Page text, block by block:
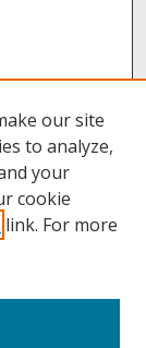
our site
to analyze,
your
cookie
link. For more